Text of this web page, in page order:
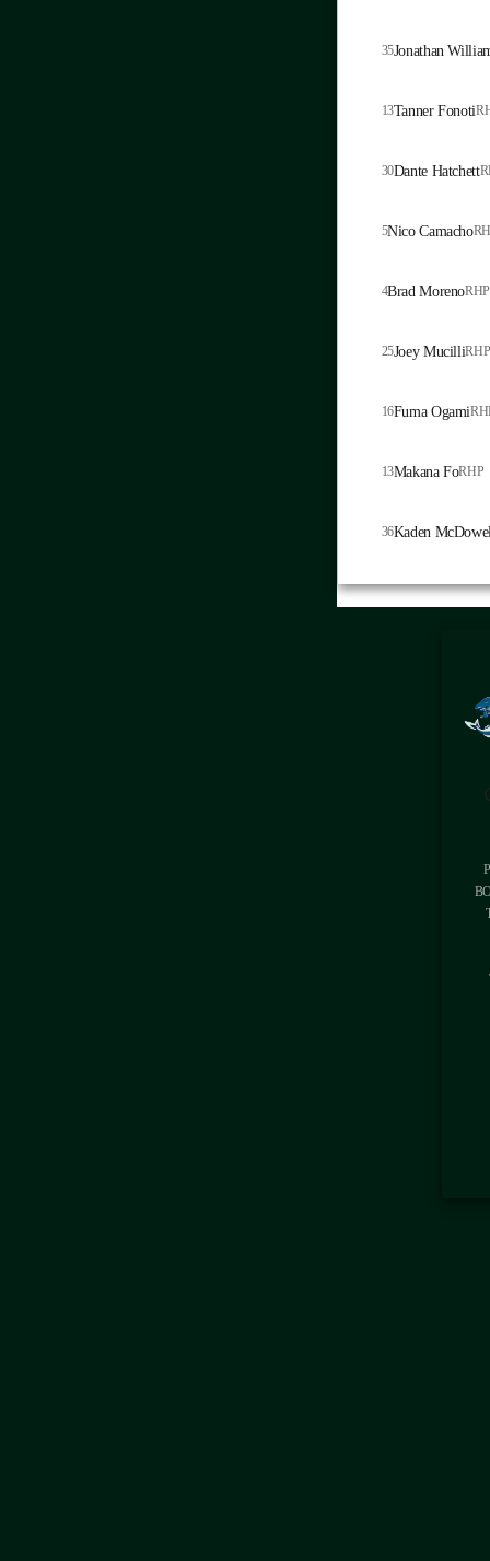
35Jonathan
13Tanner Fonoti
30Dante Hatchett
5Nico Camacho
4Brad MorenoRHP
25Joey MucilliRHP
16Fuma Ogami
13Makana FoRHP
36Kaden